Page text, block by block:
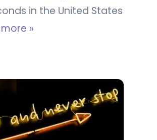
in the United States
»